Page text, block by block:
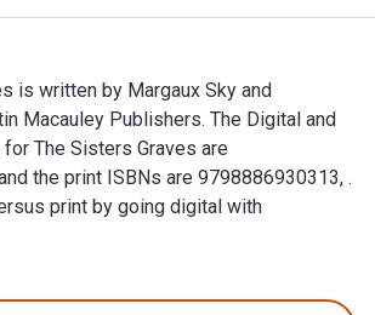
is written by Margaux Sky and
Macauley Publishers. The Digital and
The Sisters Graves are
the print ISBNs are 9798886930313, .
print by going digital with